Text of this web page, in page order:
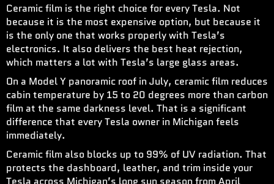
Ceramic film is the right choice for every Tesla. Not
because it is the most expensive option, but because it
is the only one that works properly with Tesla’s
electronics. It also delivers the best heat rejection,
which matters a lot with Tesla’s large glass areas.
On a Model Y panoramic roof in July, ceramic film reduces
cabin temperature by 15 to 20 degrees more than carbon
film at the same darkness level. That is a significant
difference that every Tesla owner in Michigan feels
immediately.
Ceramic film also blocks up to 99% of UV radiation. That
protects the dashboard, leather, and trim inside your
Tesla across Michigan’s long sun season from April